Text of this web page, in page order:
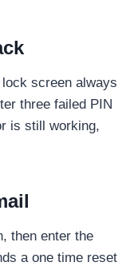
screen always
three failed PIN
is still working,
then enter the
a one time reset